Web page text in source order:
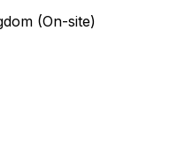
(On-site)